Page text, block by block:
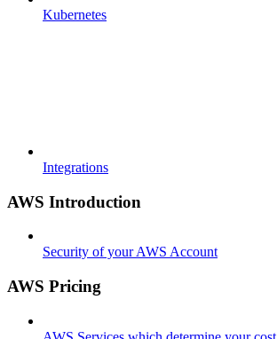
Kubernetes
Integrations
AWS Introduction
Security of your AWS Account
AWS Pricing